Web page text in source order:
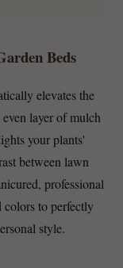
Beds
elevates the
layer of mulch
your plants'
between lawn
professional
to perfectly
style.